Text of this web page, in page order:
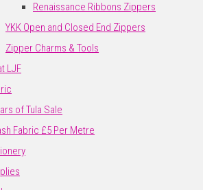
Renaissance Ribbons Zippers
YKK Open and Closed End Zippers
Zipper Charms & Tools
LJF
of Tula Sale
Fabric £5 Per Metre